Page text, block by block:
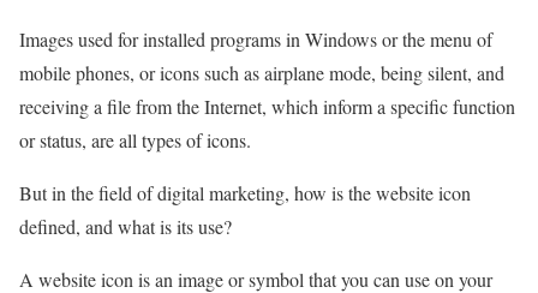
Images used for installed programs in Windows or the menu of
mobile phones, or icons such as airplane mode, being silent, and
receiving a file from the Internet, which inform a specific function
or status, are all types of icons.
But in the field of digital marketing, how is the website icon
defined, and what is its use?
A website icon is an image or symbol that you can use on your